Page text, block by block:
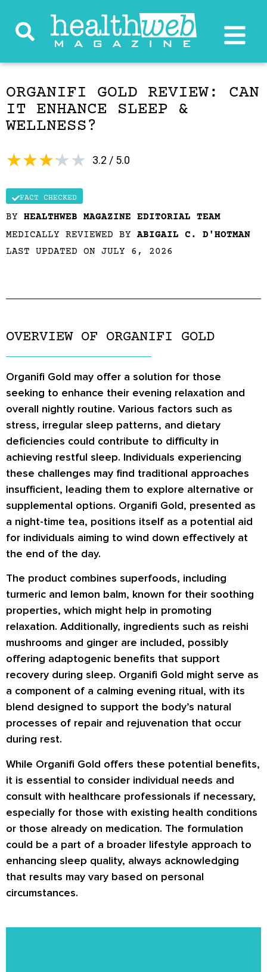
ORGANIFI GOLD REVIEW: CAN
IT ENHANCE SLEEP &
WELLNESS?
3.2 / 5.0
★★★★★
FACT CHECKED
BY HEALTHWEB MAGAZINE EDITORIAL TEAM
MEDICALLY REVIEWED BY ABIGAIL C. D'HOTMAN
LAST UPDATED ON JULY 6, 2026
OVERVIEW OF ORGANIFI GOLD
Organifi Gold may offer a solution for those
seeking to enhance their evening relaxation and
overall nightly routine. Various factors such as
stress, irregular sleep patterns, and dietary
deficiencies could contribute to difficulty in
achieving restful sleep. Individuals experiencing
these challenges may find traditional approaches
insufficient, leading them to explore alternative or
supplemental options. Organifi Gold, presented as
a night-time tea, positions itself as a potential aid
for individuals aiming to wind down effectively at
the end of the day.
The product combines superfoods, including
turmeric and lemon balm, known for their soothing
properties, which might help in promoting
relaxation. Additionally, ingredients such as reishi
mushrooms and ginger are included, possibly
offering adaptogenic benefits that support
recovery during sleep. Organifi Gold might serve as
a component of a calming evening ritual, with its
blend designed to support the body’s natural
processes of repair and rejuvenation that occur
during rest.
While Organifi Gold offers these potential benefits,
it is essential to consider individual needs and
consult with healthcare professionals if necessary,
especially for those with existing health conditions
or those already on medication. The formulation
could be a part of a broader lifestyle approach to
enhancing sleep quality, always acknowledging
that results may vary based on personal
circumstances.